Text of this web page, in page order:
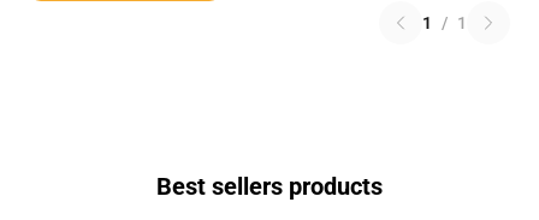
1 / 1
Best sellers products